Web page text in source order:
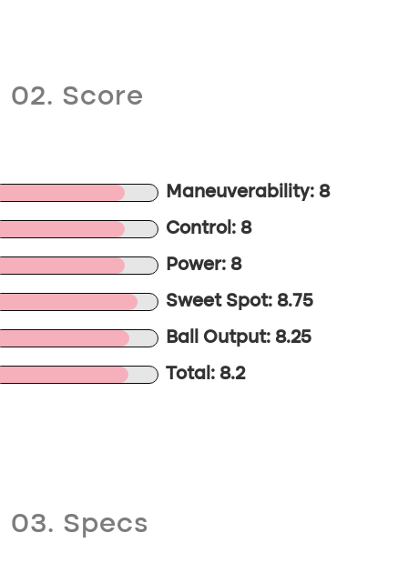
02. Score
Maneuverability: 8
Control: 8
Power: 8
Sweet Spot: 8.75
Ball Output: 8.25
Total: 8.2
03. Specs